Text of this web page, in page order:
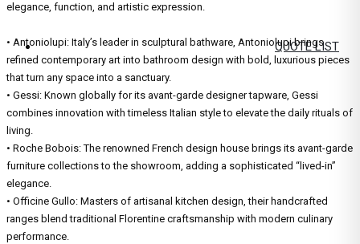
QUOTE LIST
elegance, function, and artistic expression.
• Antoniolupi: Italy’s leader in sculptural bathware, Antoniolupi brings
refined contemporary art into bathroom design with bold, luxurious pieces
that turn any space into a sanctuary.
• Gessi: Known globally for its avant-garde designer tapware, Gessi
combines innovation with timeless Italian style to elevate the daily rituals of
living.
• Roche Bobois: The renowned French design house brings its avant-garde
furniture collections to the showroom, adding a sophisticated “lived-in”
elegance.
• Officine Gullo: Masters of artisanal kitchen design, their handcrafted
ranges blend traditional Florentine craftsmanship with modern culinary
performance.